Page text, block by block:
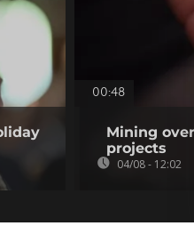
00:48
Mining
projects
04/08 - 12:02